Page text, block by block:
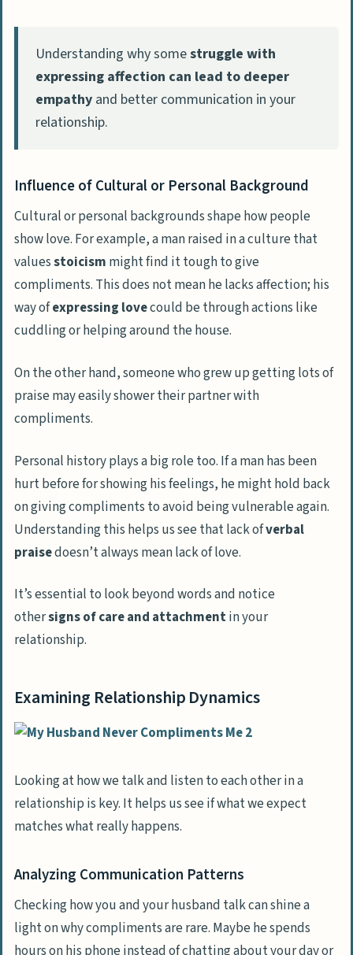
Can changing my approach spark more
affection from a submissive husband?
Are there strategies to boost our bond
Understanding why somestruggle with
expressing affection can lead to deeper
empathy and better communication in your
relationship.
Influence of Cultural or Personal Background
Cultural or personal backgrounds shape how people
show love. For example, a man raised in a culture that
valuesstoicism might find it tough to give
compliments. This does not mean he lacks affection; his
way ofexpressing lovecould be through actions like
cuddling or helping around the house.
On the other hand, someone who grew up getting lots of
praise may easily shower their partner with
compliments.
Personal history plays a big role too. If a man has been
hurt before for showing his feelings, he might hold back
on giving compliments to avoid being vulnerable again.
Understanding this helps us see that lack ofverbal
praisedoesn’t always mean lack of love.
It’s essential to look beyond words and notice
othersigns of care and attachmentin your
relationship.
Examining Relationship Dynamics
Looking at how we talk and listen to each other in a
relationship is key. It helps us see if what we expect
matches what really happens.
Analyzing Communication Patterns
Checking how you and your husband talk can shine a
light on why compliments are rare. Maybe he spends
hours on his phone instead of chatting about your day or